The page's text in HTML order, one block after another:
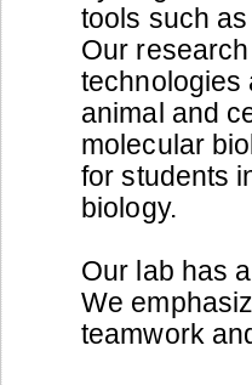
tools such
Our
technologies
animal and
molecular
for students
biology.
Our lab has
We
teamwork